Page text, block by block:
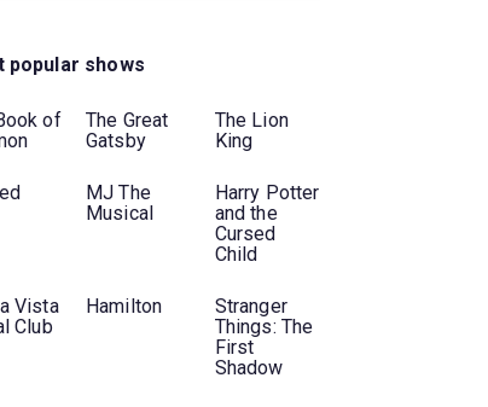
popular shows
of
The Great
Gatsby
The Lion
King
MJ The
Musical
Harry Potter
and the
Cursed
Child
Vista
Club
Hamilton
Stranger
Things: The
First
Shadow